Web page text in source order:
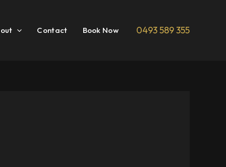
Contact Book Now 0493 589 355